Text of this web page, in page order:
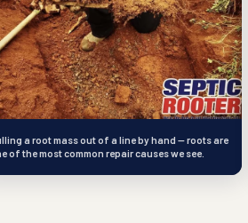
a root mass out of a line by hand — roots are
of the most common repair causes we see.